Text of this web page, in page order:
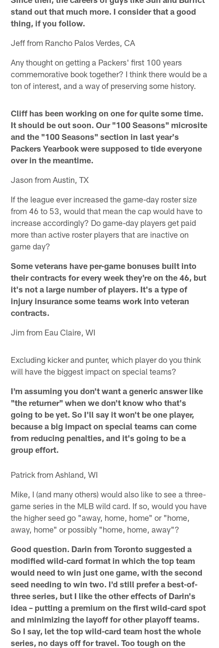
stand out that much more. I consider that a good
thing, if you follow.
Jeff from Rancho Palos Verdes, CA
Any thought on getting a Packers' first 100 years
commemorative book together? I think there would be a
ton of interest, and a way of preserving some history.
Cliff has been working on one for quite some time.
It should be out soon. Our "100 Seasons" microsite
and the "100 Seasons" section in last year's
Packers Yearbook were supposed to tide everyone
over in the meantime.
Jason from Austin, TX
If the league ever increased the game-day roster size
from 46 to 53, would that mean the cap would have to
increase accordingly? Do game-day players get paid
more than active roster players that are inactive on
game day?
Some veterans have per-game bonuses built into
their contracts for every week they're on the 46, but
it's not a large number of players. It's a type of
injury insurance some teams work into veteran
contracts.
Jim from Eau Claire, WI
Excluding kicker and punter, which player do you think
will have the biggest impact on special teams?
I'm assuming you don't want a generic answer like
"the returner" when we don't know who that's
going to be yet. So I'll say it won't be one player,
because a big impact on special teams can come
from reducing penalties, and it's going to be a
group effort.
Patrick from Ashland, WI
Mike, I (and many others) would also like to see a three-
game series in the MLB wild card. If so, would you have
the higher seed go "away, home, home" or "home,
away, home" or possibly "home, home, away"?
Good question. Darin from Toronto suggested a
modified wild-card format in which the top team
would need to win just one game, with the second
seed needing to win two. I'd still prefer a best-of-
three series, but I like the other effects of Darin's
idea – putting a premium on the first wild-card spot
and minimizing the layoff for other playoff teams.
So I say, let the top wild-card team host the whole
series, no days off for travel. Too tough on the